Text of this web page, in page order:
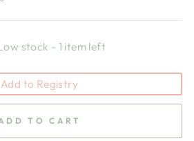
stock - 1 item left
Add to Registry
TO CART